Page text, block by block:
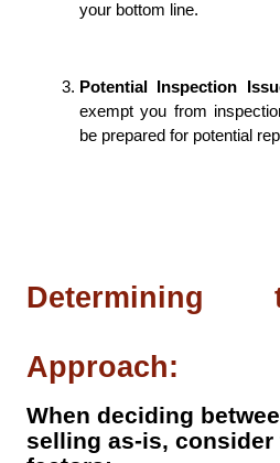
your bottom line.
Potential Inspection
exempt you from
be prepared for potential
Approach:
When deciding
selling as-is,